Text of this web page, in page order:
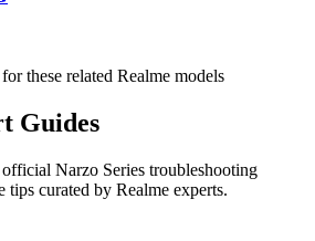
these related Realme models
Guides
Narzo Series troubleshooting
tips curated by Realme experts.